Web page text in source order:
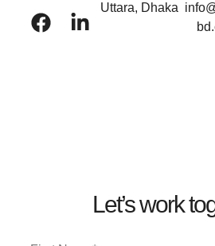
Uttara, Dhaka
Let’s work